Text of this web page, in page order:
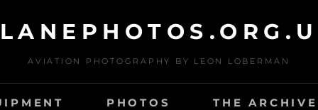
AVIATION PHOTOGRAPHY BY LEON LOBERMAN
PHOTOS THE